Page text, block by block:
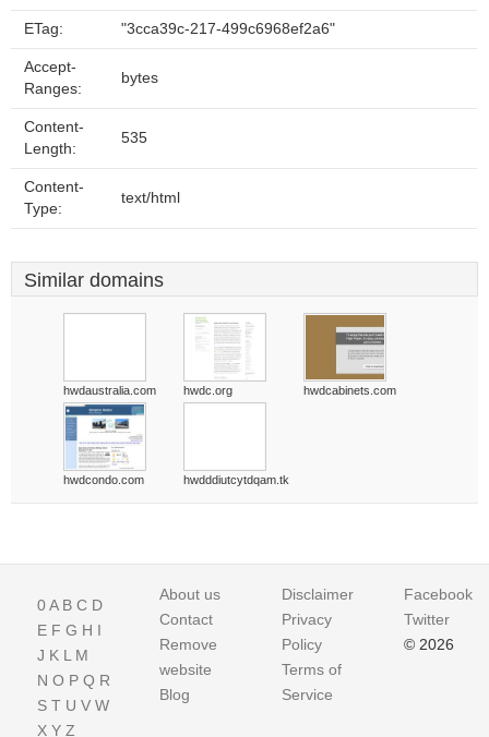
ETag: "3cca39c-217-499c6968ef2a6"
Accept-
Ranges:
bytes
Content-
Length:
535
Content-
Type:
text/html
Similar domains
hwdaustralia.com hwdc.org hwdcabinets.com
hwdcondo.com hwdddiutcytdqam.tk
0A B C D
E F G H I
J K L M
N O P Q R
S T U V W
X Y Z
About us
Contact
Remove
website
Blog
Disclaimer
Privacy
Policy
Terms of
Service
Facebook
Twitter
© 2026